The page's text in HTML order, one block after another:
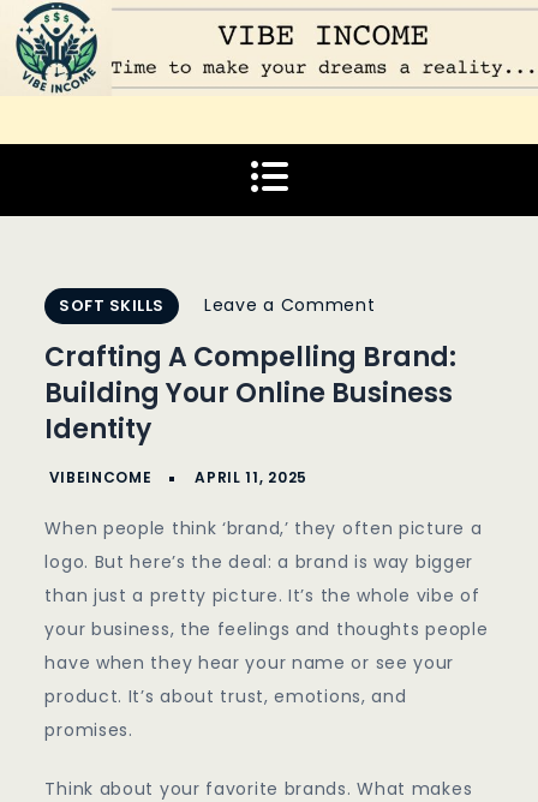
Skip
to
content
Vibe Income
SOFT SKILLS Leave a Comment
A
Compelling
Online
Business
Identity
Crafting A Compelling Brand:
Building Your Online Business
Identity
When people think ‘brand,’ they often picture a
logo. But here’s the deal: a brand is way bigger
than just a pretty picture. It’s the whole vibe of
your business, the feelings and thoughts people
have when they hear your name or see your
product. It’s about trust, emotions, and
promises.
Think about your favorite brands. What makes